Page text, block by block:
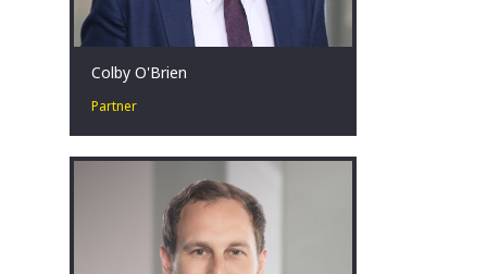
Colby O'Brien
Partner
Colby O’Brien is a Partner in our
specialises in our Turnaround &
Restructuring Strategy practice.
Canberra, AU